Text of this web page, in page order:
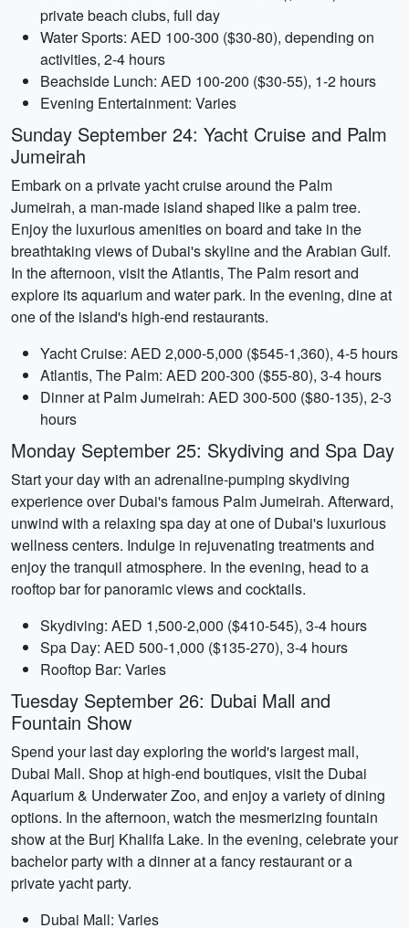
private beach clubs, full day
Water Sports: AED 100-300 ($30-80), depending on
activities, 2-4 hours
Beachside Lunch: AED 100-200 ($30-55), 1-2 hours
Evening Entertainment: Varies
Sunday September 24: Yacht Cruise and Palm
Jumeirah
Embark on a private yacht cruise around the Palm
Jumeirah, a man-made island shaped like a palm tree.
Enjoy the luxurious amenities on board and take in the
breathtaking views of Dubai's skyline and the Arabian Gulf.
In the afternoon, visit the Atlantis, The Palm resort and
explore its aquarium and water park. In the evening, dine at
one of the island's high-end restaurants.
Yacht Cruise: AED 2,000-5,000 ($545-1,360), 4-5 hours
Atlantis, The Palm: AED 200-300 ($55-80), 3-4 hours
Dinner at Palm Jumeirah: AED 300-500 ($80-135), 2-3
hours
Monday September 25: Skydiving and Spa Day
Start your day with an adrenaline-pumping skydiving
experience over Dubai's famous Palm Jumeirah. Afterward,
unwind with a relaxing spa day at one of Dubai's luxurious
wellness centers. Indulge in rejuvenating treatments and
enjoy the tranquil atmosphere. In the evening, head to a
rooftop bar for panoramic views and cocktails.
Skydiving: AED 1,500-2,000 ($410-545), 3-4 hours
Spa Day: AED 500-1,000 ($135-270), 3-4 hours
Rooftop Bar: Varies
Tuesday September 26: Dubai Mall and
Fountain Show
Spend your last day exploring the world's largest mall,
Dubai Mall. Shop at high-end boutiques, visit the Dubai
Aquarium & Underwater Zoo, and enjoy a variety of dining
options. In the afternoon, watch the mesmerizing fountain
show at the Burj Khalifa Lake. In the evening, celebrate your
bachelor party with a dinner at a fancy restaurant or a
private yacht party.
Dubai Mall: Varies